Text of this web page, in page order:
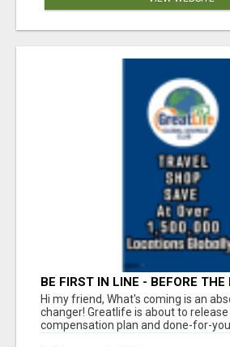
BE FIRST IN LINE - BEFORE THE
LAUNCH OR - MLM SHAKE-UP
RELAUNCH COMING!
Hi my friend, What's coming is an
changer! Greatlife is about to
compensation plan and done-for-you